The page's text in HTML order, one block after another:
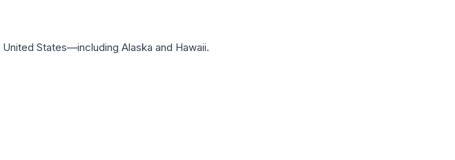
States—including Alaska and Hawaii.